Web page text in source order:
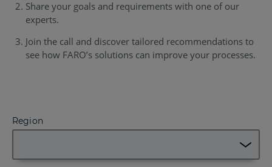
Share your goals and requirements with one of our
experts.
Join the call and discover tailored recommendations to
see how FARO’s solutions can improve your processes.
Region